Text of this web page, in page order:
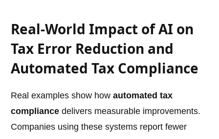
Real-World Impact of AI on
Tax Error Reduction and
Automated Tax Compliance
Real examples show howautomated tax
compliance delivers measurable improvements.
Companies using these systems report fewer